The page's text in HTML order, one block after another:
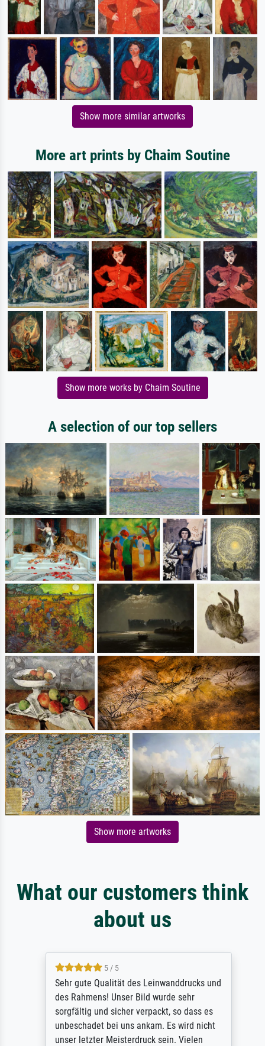
Show more similar artworks
More art prints by Chaim Soutine
Show more works by Chaim Soutine
A selection of our top sellers
Show more artworks
What our customers think
about us
5 / 5
Sehr gute Qualität des Leinwanddrucks und
des Rahmens! Unser Bild wurde sehr
sorgfältig und sicher verpackt, so dass es
unbeschadet bei uns ankam. Es wird nicht
unser letzter Meisterdruck sein. Vielen